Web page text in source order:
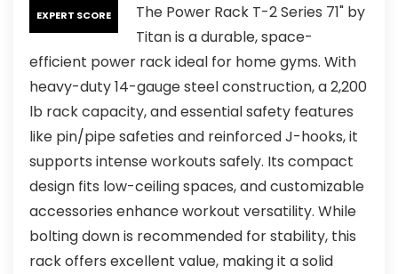
EXPERT SCORE
The Power Rack T-2 Series 71" by
Titan is a durable, space-
efficient power rack ideal for home gyms. With
heavy-duty 14-gauge steel construction, a 2,200
lb rack capacity, and essential safety features
like pin/pipe safeties and reinforced J-hooks, it
supports intense workouts safely. Its compact
design fits low-ceiling spaces, and customizable
accessories enhance workout versatility. While
bolting down is recommended for stability, this
rack offers excellent value, making it a solid